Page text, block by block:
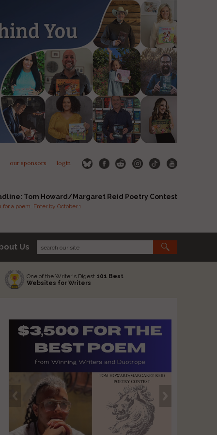
our sponsors login
Tom Howard/Margaret Reid Poetry Contest
a poem. Enter by October 1.
Us
One of the Writer's Digest 101 Best
Websites for Writers